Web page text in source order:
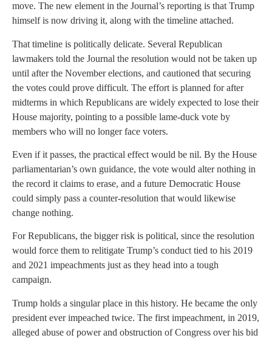
move. The new element in the Journal’s reporting is that Trump
himself is now driving it, along with the timeline attached.
That timeline is politically delicate. Several Republican
lawmakers told the Journal the resolution would not be taken up
until after the November elections, and cautioned that securing
the votes could prove difficult. The effort is planned for after
midterms in which Republicans are widely expected to lose their
House majority, pointing to a possible lame-duck vote by
members who will no longer face voters.
Even if it passes, the practical effect would be nil. By the House
parliamentarian’s own guidance, the vote would alter nothing in
the record it claims to erase, and a future Democratic House
could simply pass a counter-resolution that would likewise
change nothing.
For Republicans, the bigger risk is political, since the resolution
would force them to relitigate Trump’s conduct tied to his 2019
and 2021 impeachments just as they head into a tough
campaign.
Trump holds a singular place in this history. He became the only
president ever impeached twice. The first impeachment, in 2019,
alleged abuse of power and obstruction of Congress over his bid